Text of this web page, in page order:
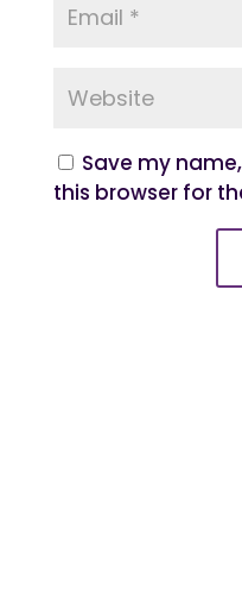
Save my
this browser for